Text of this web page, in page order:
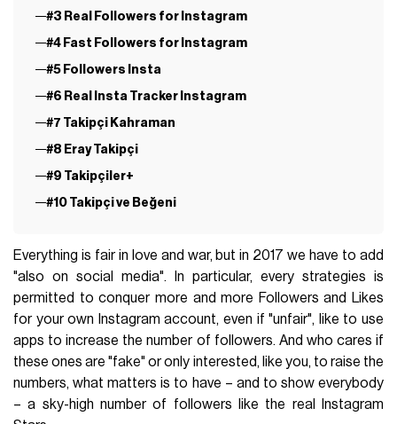
#3 Real Followers for Instagram
#4 Fast Followers for Instagram
#5 Followers Insta
#6 Real Insta Tracker Instagram
#7 Takipçi Kahraman
#8 Eray Takipçi
#9 Takipçiler+
#10 Takipçi ve Beğeni
Everything is fair in love and war, but in 2017 we have to add
"also on social media". In particular, every strategies is
permitted to conquer more and more Followers and Likes
for your own Instagram account, even if "unfair", like to use
apps to increase the number of followers. And who cares if
these ones are "fake" or only interested, like you, to raise the
numbers, what matters is to have – and to show everybody
– a sky-high number of followers like the real Instagram